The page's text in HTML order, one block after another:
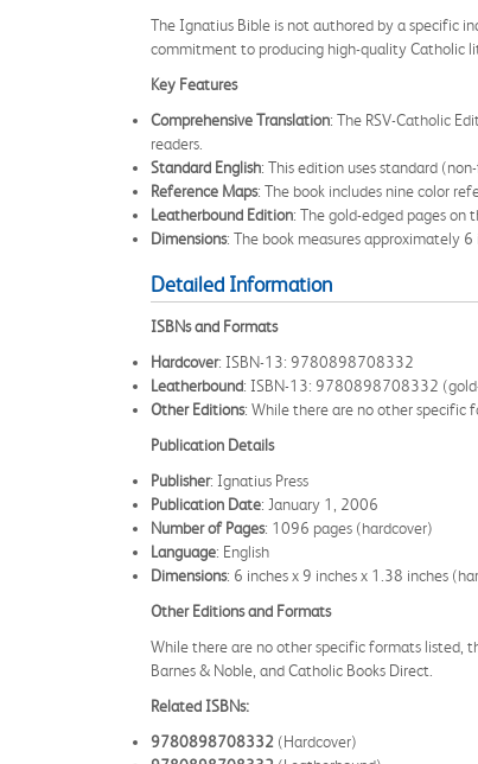
The Ignatius Bible is not authored by a specific
commitment to producing high-quality Catholic
Key Features
Comprehensive Translation: The RSV-Catholic
readers.
Standard English: This edition uses standard
Reference Maps: The book includes nine color
Leatherbound Edition: The gold-edged pages on
Dimensions: The book measures approximately
Detailed Information
ISBNs and Formats
Hardcover: ISBN-13: 9780898708332
Leatherbound: ISBN-13: 9780898708332
Other Editions: While there are no other specific
Publication Details
Publisher: Ignatius Press
Publication Date: January 1, 2006
Number of Pages: 1096 pages (hardcover)
Language: English
Dimensions: 6 inches x 9 inches x 1.38 inches
Other Editions and Formats
While there are no other specific formats listed,
Barnes & Noble, and Catholic Books Direct.
Related ISBNs:
9780898708332 (Hardcover)